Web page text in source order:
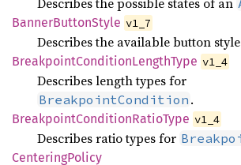
BannerButtonStyle v1_7
Describes the available button
BreakpointConditionLengthType v1_4
Describes length types for
BreakpointCondition .
BreakpointConditionRatioType v1_4
Describes ratio types for
CenteringPolicy